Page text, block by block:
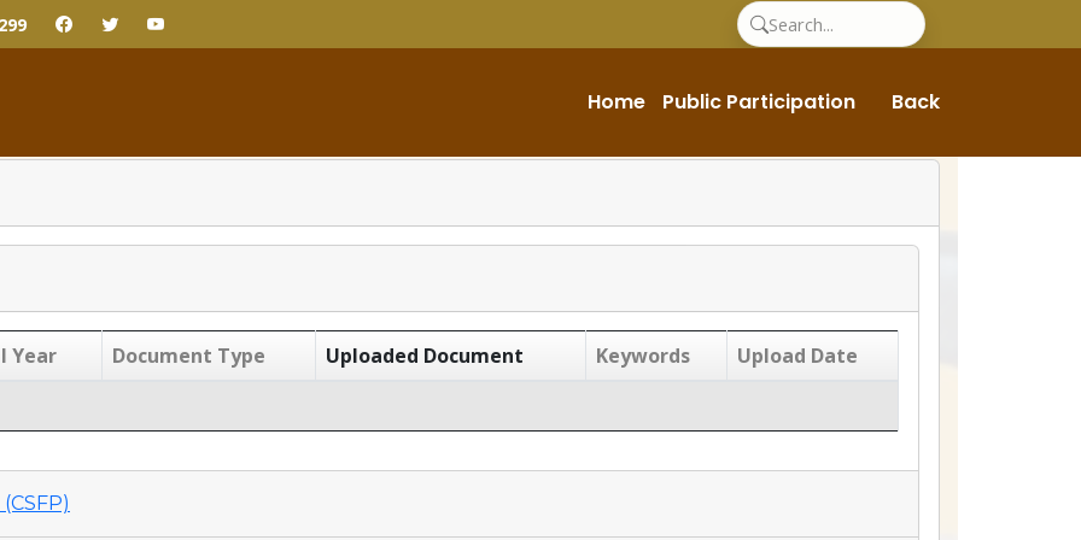
Home Public Participation Back
Year Document Type Uploaded Document Keywords Upload Date